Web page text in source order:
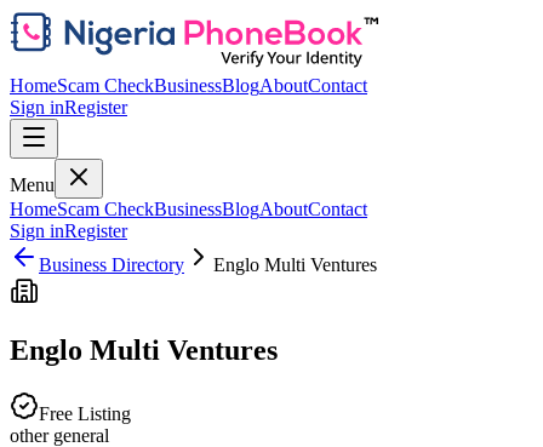
HomeScam CheckBusinessBlogAboutContact
Sign inRegister
Menu
HomeScam CheckBusinessBlogAboutContact
Sign inRegister
Business Directory
Englo Multi Ventures
Englo Multi Ventures
Free Listing
other general